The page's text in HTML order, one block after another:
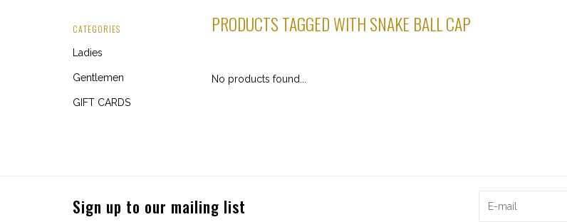
CATEGORIES
Ladies
Gentlemen
GIFT CARDS
PRODUCTS TAGGED WITH SNAKE BALL CAP
No products found...
Sign up to our mailing list